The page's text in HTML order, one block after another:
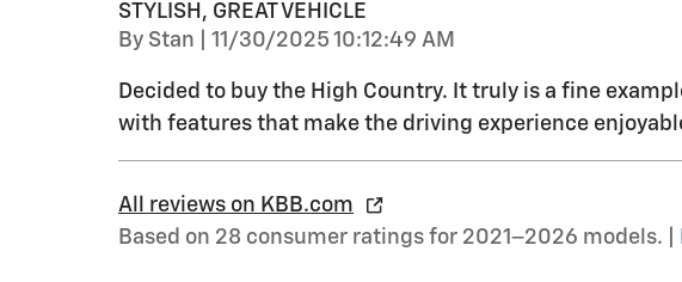
STYLISH, GREAT VEHICLE
By Stan on
11/30/2025 10:12:49 AM
Decided to buy the High Country. It truly is a fine
with features that make the driving experience
All reviews on KBB.com
Based on 28 consumer ratings for 2021–2026 models. |